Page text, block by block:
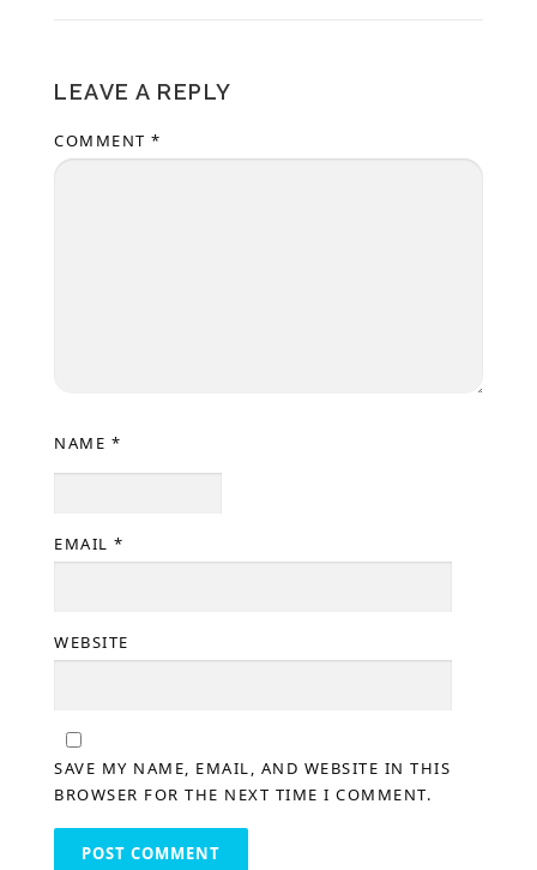
LEAVE A REPLY
COMMENT *
NAME *
EMAIL *
WEBSITE
SAVE MY NAME, EMAIL, AND WEBSITE IN THIS
BROWSER FOR THE NEXT TIME I COMMENT.